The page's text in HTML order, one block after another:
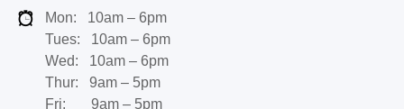
Mon: 10am – 6pm
Tues: 10am – 6pm
Wed: 10am – 6pm
Thur: 9am – 5pm
Fri: 9am – 5pm